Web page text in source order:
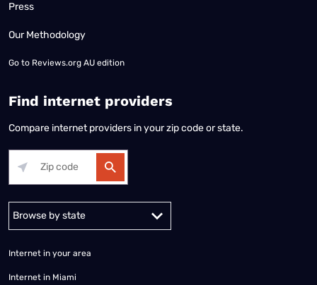
Press
Our Methodology
Go to Reviews.org AU edition
Find internet providers
Compare internet providers in your zip code or state.
Alabama Alaska
Internet in your area
Internet in Miami